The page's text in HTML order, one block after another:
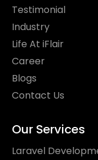
Testimonial
Industry
Life At iFlair
Career
Blogs
Contact Us
Our Services
Laravel